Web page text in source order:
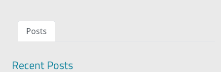
Posts
Recent Posts